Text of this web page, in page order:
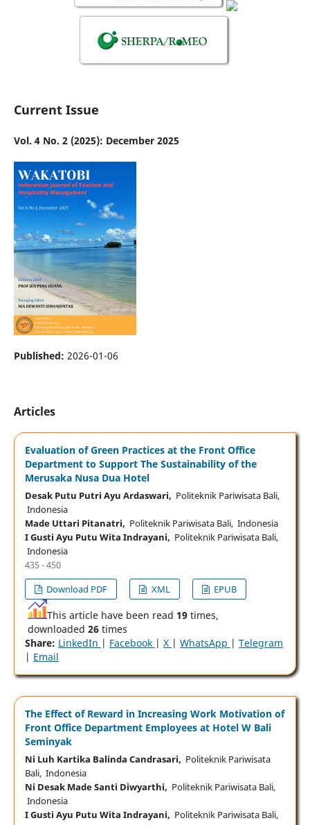
Current Issue
Vol. 4 No. 2 (2025): December 2025
Published: 2026-01-06
Articles
Evaluation of Green Practices at the Front Office
Department to Support The Sustainability of the
Merusaka Nusa Dua Hotel
Desak Putu Putri Ayu Ardaswari, Politeknik Pariwisata Bali,
Indonesia
Made Uttari Pitanatri, Politeknik Pariwisata Bali, Indonesia
I Gusti Ayu Putu Wita Indrayani, Politeknik Pariwisata Bali,
Indonesia
435 - 450
Download PDF
XML EPUB
This article have been read 19times,
downloaded 26times
Share: LinkedIn | Facebook | X | WhatsApp | Telegram
| Email
The Effect of Reward in Increasing Work Motivation of
Front Office Department Employees at Hotel W Bali
Seminyak
Ni Luh Kartika Balinda Candrasari, Politeknik Pariwisata
Bali, Indonesia
Ni Desak Made Santi Diwyarthi, Politeknik Pariwisata Bali,
Indonesia
I Gusti Ayu Putu Wita Indrayani, Politeknik Pariwisata Bali,